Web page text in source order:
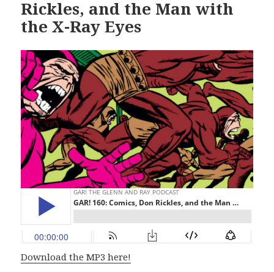
Rickles, and the Man with
the X-Ray Eyes
Download the MP3 here!